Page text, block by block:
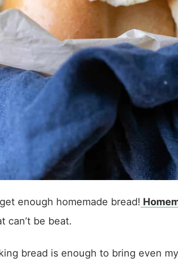
enough homemade bread!
can’t be beat.
bread is enough to bring even